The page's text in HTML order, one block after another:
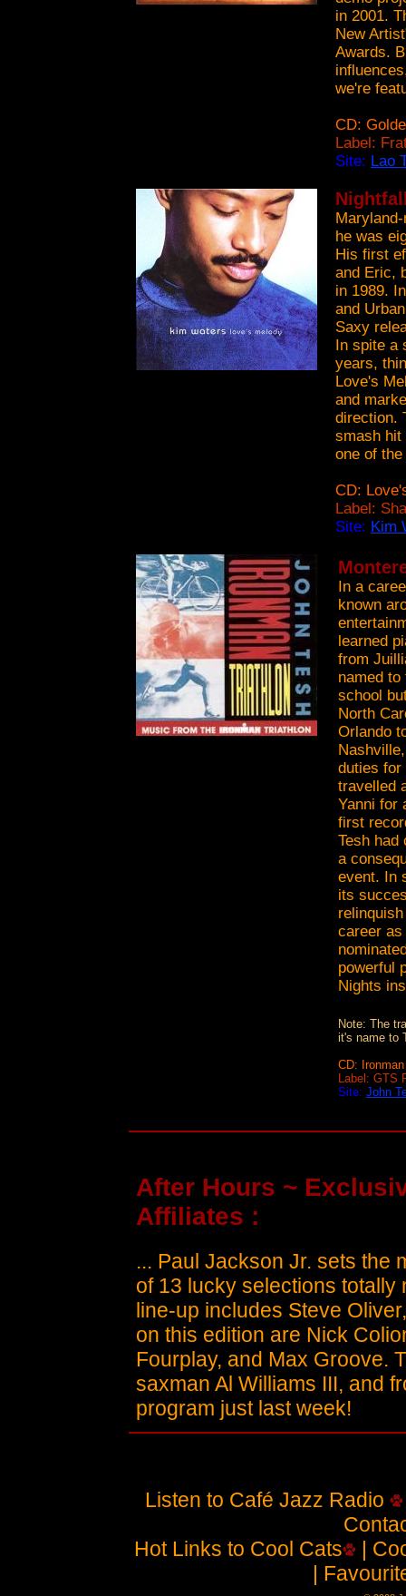
in 2001.
New
Awards.
we're
CD:
Label:
Site: Lao
he was
His first
and Eric,
in 1989.
and
Saxy
In spite a
years,
Love's
and
direction.
smash hit
one of
CD:
Label:
Site: Kim
In a
known
learned
from
named
school
North
Orlando
duties for
travelled
Yanni for
first
Tesh had
a
event. In
its
career
powerful
Nights
Note: The
it's name to
CD:
Label: GTS
Site: John
After Hours ~
Affiliates :
... Paul Jackson Jr. sets the
of 13 lucky selections totally
line-up includes Steve
on this edition are Nick
Fourplay, and Max Groove.
saxman Al Williams III, and
program just last week!
Listen to Café Jazz Radio
Hot Links to Cool Cats
|
|